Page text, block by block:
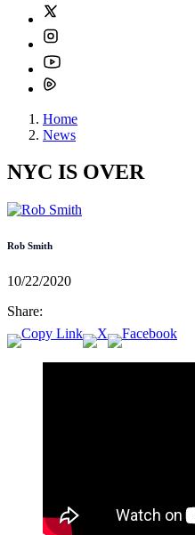
Home
News
NYC IS OVER
Rob Smith
10/22/2020
Share: